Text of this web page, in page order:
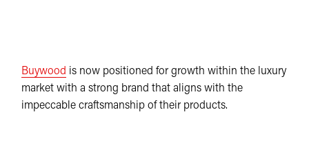
Buywood is now positioned for growth within the luxury
market with a strong brand that aligns with the
impeccable craftsmanship of their products.